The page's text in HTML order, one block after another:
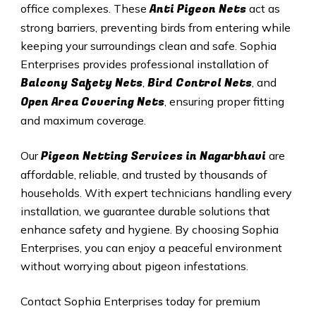
office complexes. TheseAnti Pigeon Netsact as
strong barriers, preventing birds from entering while
keeping your surroundings clean and safe. Sophia
Enterprises provides professional installation of
Balcony Safety Nets, Bird Control Nets, and
Open Area Covering Nets, ensuring proper fitting
and maximum coverage.
OurPigeon Netting Services in Nagarbhavi are
affordable, reliable, and trusted by thousands of
households. With expert technicians handling every
installation, we guarantee durable solutions that
enhance safety and hygiene. By choosing Sophia
Enterprises, you can enjoy a peaceful environment
without worrying about pigeon infestations.
Contact Sophia Enterprises today for premium